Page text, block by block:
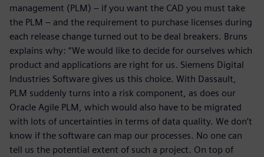
management (PLM) – if you want the CAD you must take
the PLM – and the requirement to purchase licenses during
each release change turned out to be deal breakers. Bruns
explains why: “We would like to decide for ourselves which
product and applications are right for us. Siemens Digital
Industries Software gives us this choice. With Dassault,
PLM suddenly turns into a risk component, as does our
Oracle Agile PLM, which would also have to be migrated
with lots of uncertainties in terms of data quality. We don’t
know if the software can map our processes. No one can
tell us the potential extent of such a project. On top of